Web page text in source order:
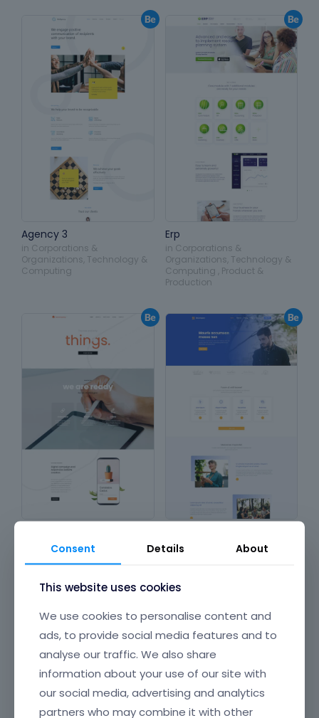
Agency 3
in Corporations &
Organizations Technology &
Computing
Erp
in Corporations &
Organizations Technology &
Computing Product &
Production
Design & Photography
Technology & Computing
inCorporations &
Consent Details About
This website uses cookies
We use cookies to personalise content and
ads, to provide social media features and to
analyse our traffic. We also share
information about your use of our site with
our social media, advertising and analytics
partners who may combine it with other